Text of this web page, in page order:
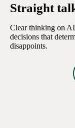
Straight
Clear thinking on
decisions that
disappoints.